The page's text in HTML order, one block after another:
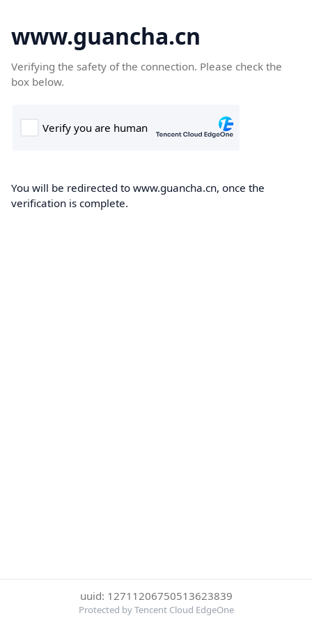
www.guancha.cn
Verifying the safety of the connection. Please check the
box below.
You will be redirected to www.guancha.cn, once the
verification is complete.
uuid: 12711206750513623839
Protected by Tencent Cloud EdgeOne